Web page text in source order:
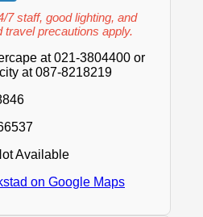
7 staff, good lighting, and
travel precautions apply.
at 021-3804400 or
at 087-8218219
Available
on Google Maps